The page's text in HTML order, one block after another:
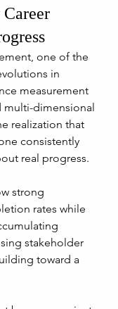
one of the
in
measurement
multi-dimensional
realization that
consistently
real progress.
strong
rates while
stakeholder
toward a